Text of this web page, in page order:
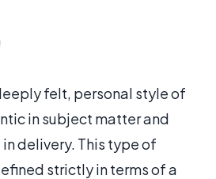
felt, personal style of
in subject matter and
delivery. This type of
strictly in terms of a